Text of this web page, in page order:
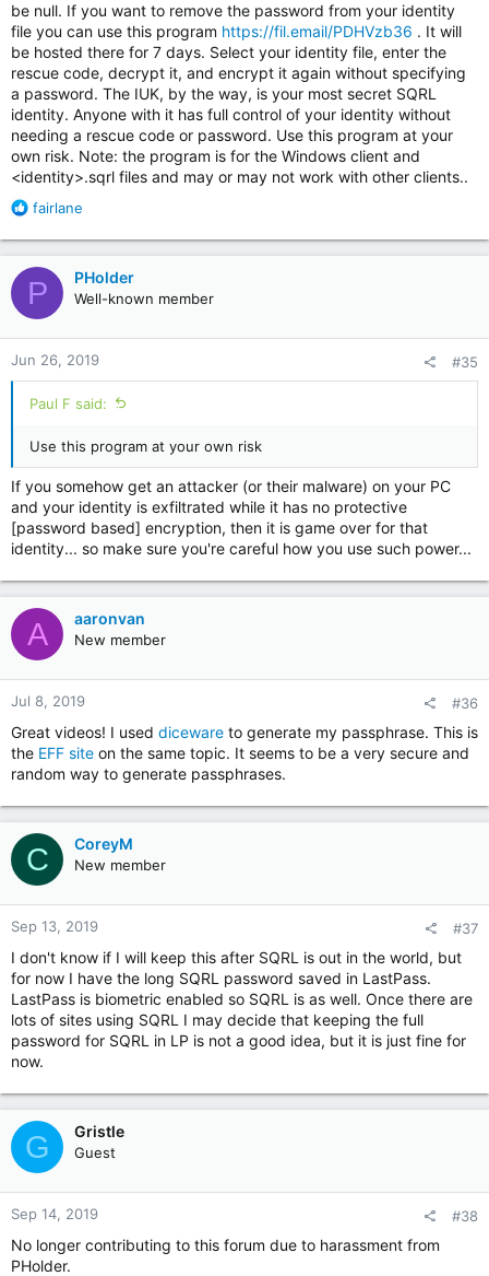
be null. If you want to remove the password from your identity
file you can use this program https://fil.email/PDHVzb36 . It will
be hosted there for 7 days. Select your identity file, enter the
rescue code, decrypt it, and encrypt it again without specifying
a password. The IUK, by the way, is your most secret SQRL
identity. Anyone with it has full control of your identity without
needing a rescue code or password. Use this program at your
own risk. Note: the program is for the Windows client and
<identity>.sqrl files and may or may not work with other clients..
R
a
c
t
i
o
n
s
:
fairlane
P PHolder
Well-known member
Jun 26, 2019 #35
Paul F said:
Use this program at your own risk
If you somehow get an attacker (or their malware) on your PC
and your identity is exfiltrated while it has no protective
[password based] encryption, then it is game over for that
identity... so make sure you're careful how you use such power...
A aaronvan
New member
Jul 8, 2019 #36
Great videos! I used diceware to generate my passphrase. This is
the EFF site on the same topic. It seems to be a very secure and
random way to generate passphrases.
C CoreyM
New member
Sep 13, 2019 #37
I don't know if I will keep this after SQRL is out in the world, but
for now I have the long SQRL password saved in LastPass.
LastPass is biometric enabled so SQRL is as well. Once there are
lots of sites using SQRL I may decide that keeping the full
password for SQRL in LP is not a good idea, but it is just fine for
now.
G Gristle
Guest
Sep 14, 2019 #38
No longer contributing to this forum due to harassment from
PHolder.